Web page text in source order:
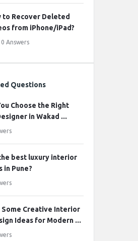
to Recover Deleted
from iPhone/iPad?
0 Answers
Questions
Choose the Right
in Wakad ...
best luxury interior
in Pune?
Some Creative Interior
Ideas for Modern ...